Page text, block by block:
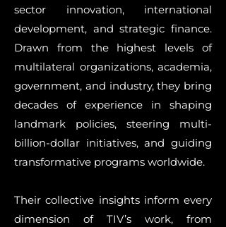
sector innovation, international
development, and strategic finance.
Drawn from the highest levels of
multilateral organizations, academia,
government, and industry, they bring
decades of experience in shaping
landmark policies, steering multi-
billion-dollar initiatives, and guiding
transformative programs worldwide.
Their collective insights inform every
dimension of TIV’s work, from